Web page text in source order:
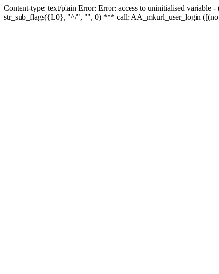
Content-type: text/plain Error: Error: access to uninitialised
str_sub_flags({L0}, "^/", "", 0) *** call: AA_mkurl_user_login ([(no